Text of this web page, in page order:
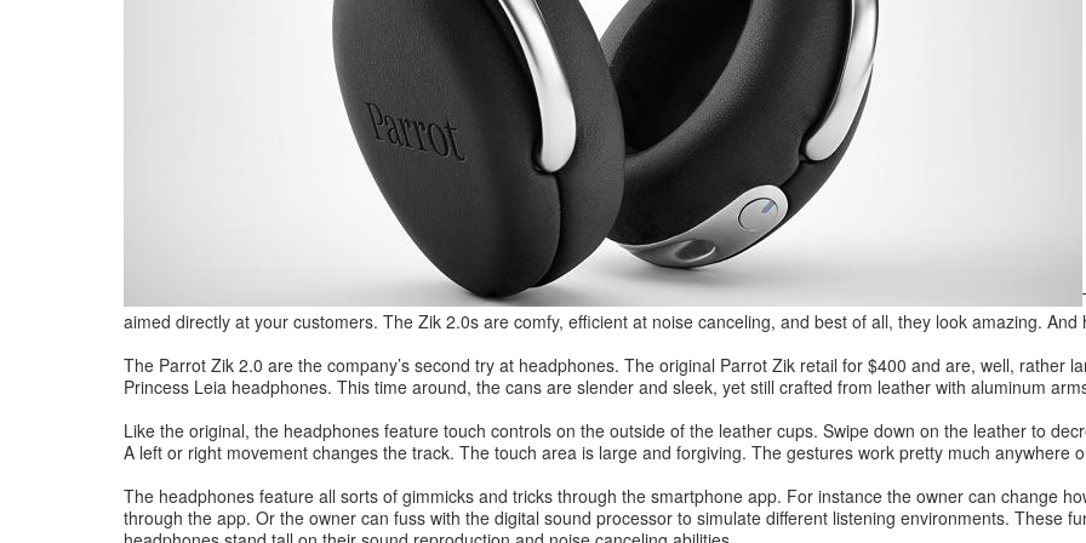
aimed directly at your customers. The Zik 2.0s are comfy, efficient at noise canceling, and best of all, they look amazing.
The Parrot Zik 2.0 are the company’s second try at headphones. The original Parrot Zik retail for $400 and are, well, rather
Princess Leia headphones. This time around, the cans are slender and sleek, yet still crafted from leather with aluminum
Like the original, the headphones feature touch controls on the outside of the leather cups. Swipe down on the leather to
A left or right movement changes the track. The touch area is large and forgiving. The gestures work pretty much anywhere
The headphones feature all sorts of gimmicks and tricks through the smartphone app. For instance the owner can change
through the app. Or the owner can fuss with the digital sound processor to simulate different listening environments. These